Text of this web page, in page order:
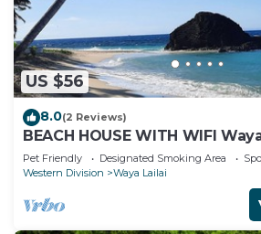
US $56
8.0(2 Reviews)
BEACH HOUSE WITH WIFI
YASAWA.
Pet Friendly Designated Smoking Area
Western Division
Waya Lailai